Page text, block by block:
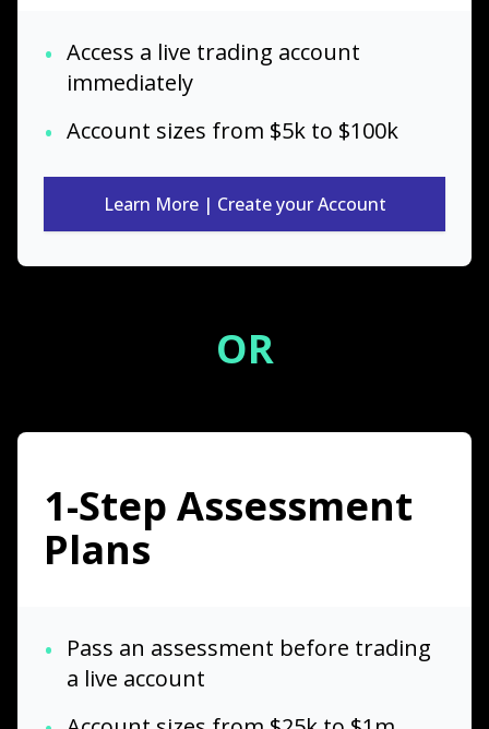
• Access a live trading account
immediately
• Account sizes from $5k to $100k
Learn More | Create your Account
OR
1-Step Assessment
Plans
• Pass an assessment before trading
a live account